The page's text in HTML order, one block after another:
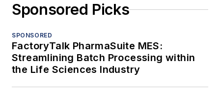
Sponsored Picks
SPONSORED
FactoryTalk PharmaSuite MES:
Streamlining Batch Processing within
the Life Sciences Industry